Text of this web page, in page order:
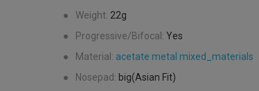
●
Weight: 22g
●
Progressive/Bifocal: Yes
●
Material: acetate metal mixed_materials
●
Nosepad: big(Asian Fit)